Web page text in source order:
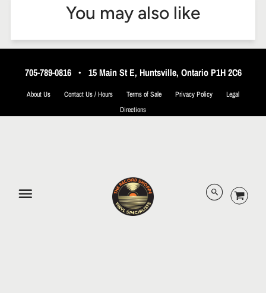
You may also like
705-789-0816• 15 Main St E, Huntsville, Ontario P1H 2C6
About Us Contact Us / Hours Terms of Sale Privacy Policy
Legal
Directions
© 2026 The Record Shoppe.